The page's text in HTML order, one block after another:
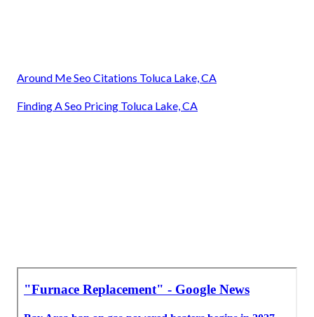
Around Me Seo Citations Toluca Lake, CA
Finding A Seo Pricing Toluca Lake, CA